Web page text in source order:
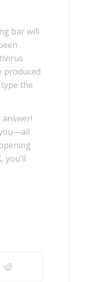
bar will
produced
the
you’ll